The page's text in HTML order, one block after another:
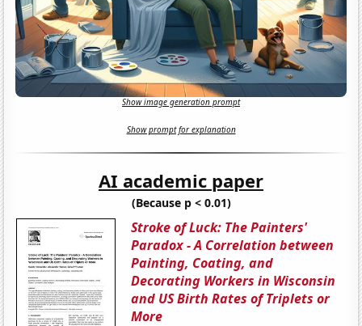
Show image generation prompt
Show prompt for explanation
AI academic paper
(Because p < 0.01)
Stroke of Luck: The Painters'
Paradox - A Correlation between
Painting, Coating, and
Decorating Workers in Wisconsin
and US Birth Rates of Triplets or
More